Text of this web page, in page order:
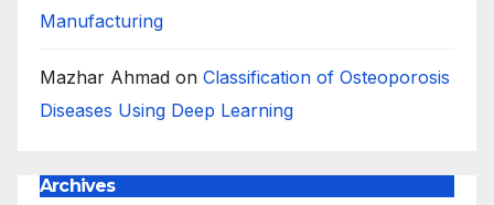
Manufacturing
Mazhar Ahmad on Classification of Osteoporosis
Diseases Using Deep Learning
Archives